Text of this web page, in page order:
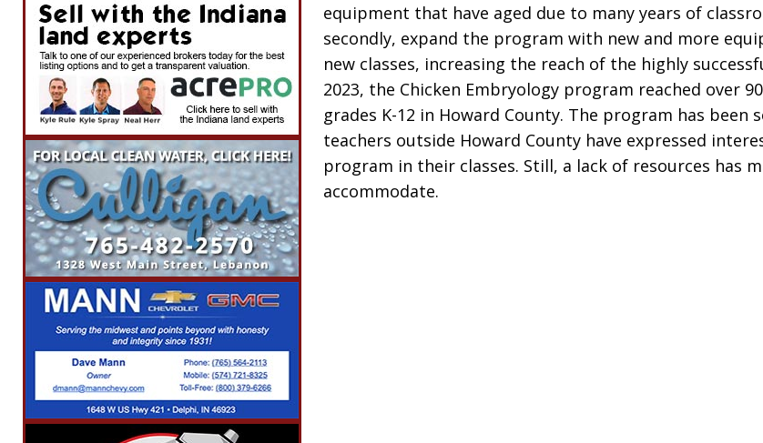
equipment that have aged due to many years of
secondly, expand the program with new and more
new classes, increasing the reach of the highly
2023, the Chicken Embryology program reached over
grades K-12 in Howard County. The program has been
teachers outside Howard County have expressed
program in their classes. Still, a lack of resources has
accommodate.